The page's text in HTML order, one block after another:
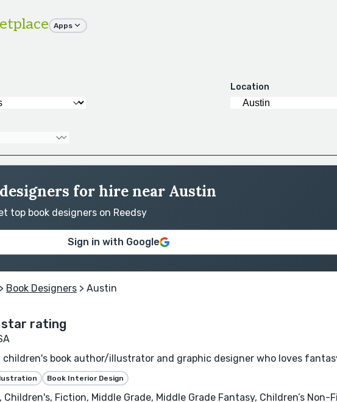
Apps
Location
for hire near Austin
top book designers on Reedsy
Sign in with Google
> Book Designers > Austin
children's book author/illustrator and graphic designer who loves
Book Interior Design
Children's, Fiction, Middle Grade, Middle Grade Fantasy, Children’s